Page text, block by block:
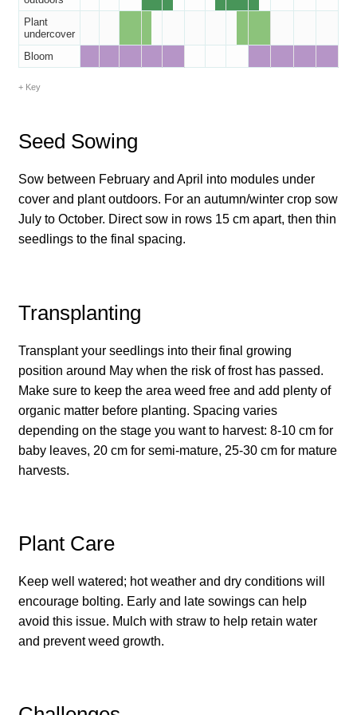
How to grow borage
How to grow broad beans
How to grow Brussels sprouts
How to grow carrots
How to grow cauliflowers
How to grow celery and celeriac
How to grow chard
How to grow chicory and radicchio
How to grow chillies and peppers
Plant
undercover
Bloom
Key
Seed Sowing
Sow between February and April into modules under
cover and plant outdoors. For an autumn/winter crop sow
July to October. Direct sow in rows 15 cm apart, then thin
seedlings to the final spacing.
Transplanting
Transplant your seedlings into their final growing
position around May when the risk of frost has passed.
Make sure to keep the area weed free and add plenty of
organic matter before planting. Spacing varies
depending on the stage you want to harvest: 8-10 cm for
baby leaves, 20 cm for semi-mature, 25-30 cm for mature
harvests.
Plant Care
Keep well watered; hot weather and dry conditions will
encourage bolting. Early and late sowings can help
avoid this issue. Mulch with straw to help retain water
and prevent weed growth.